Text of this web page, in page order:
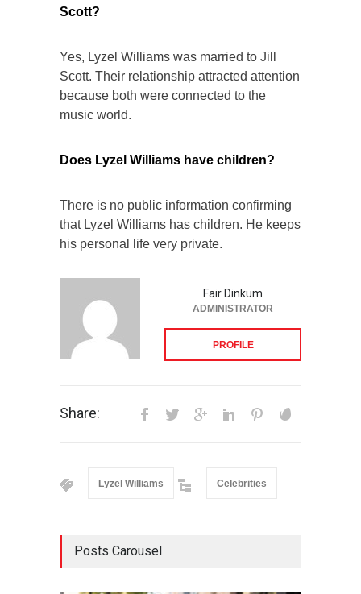
Scott?
Yes, Lyzel Williams was married to Jill
Scott. Their relationship attracted attention
because both were connected to the
music world.
Does Lyzel Williams have children?
There is no public information confirming
that Lyzel Williams has children. He keeps
his personal life very private.
Fair Dinkum
ADMINISTRATOR
PROFILE
Share:
Lyzel Williams Celebrities
Posts Carousel